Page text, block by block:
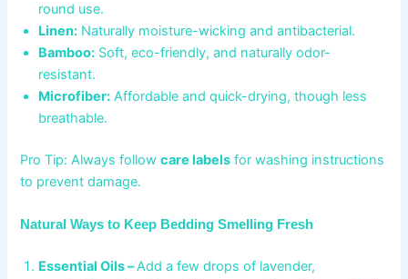
round use.
Linen: Naturally moisture-wicking and antibacterial.
Bamboo: Soft, eco-friendly, and naturally odor-
resistant.
Microfiber: Affordable and quick-drying, though less
breathable.
Pro Tip: Always followcare labels for washing instructions
to prevent damage.
Natural Ways to Keep Bedding Smelling Fresh
Essential Oils –Add a few drops of lavender,